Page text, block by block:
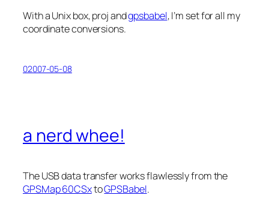
With a Unix box, proj andgpsbabel, I’m set for all my
coordinate conversions.
02007-05-08
a nerd whee!
The USB data transfer works flawlessly from the
GPSMap 60CSxtoGPSBabel.